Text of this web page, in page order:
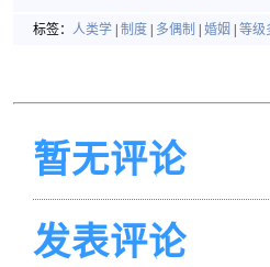
标签： 人类学 制度 多偶制 婚姻 等级
暂无评论
发表评论